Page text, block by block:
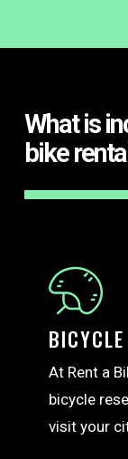
What is
bike
At Rent a
bicycle
visit your